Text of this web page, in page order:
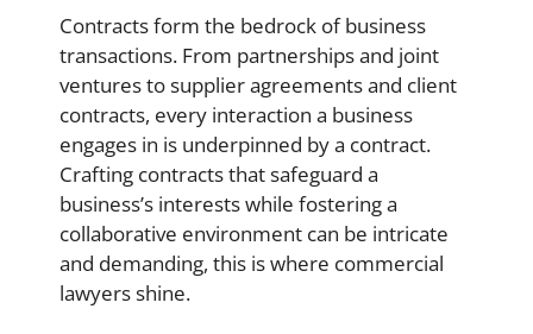
Contracts form the bedrock of business
transactions. From partnerships and joint
ventures to supplier agreements and client
contracts, every interaction a business
engages in is underpinned by a contract.
Crafting contracts that safeguard a
business’s interests while fostering a
collaborative environment can be intricate
and demanding, this is where commercial
lawyers shine.